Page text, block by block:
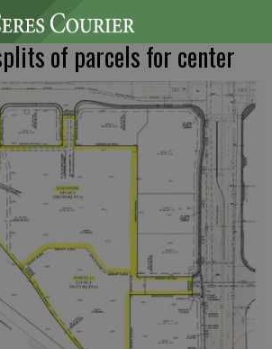
of parcels for center